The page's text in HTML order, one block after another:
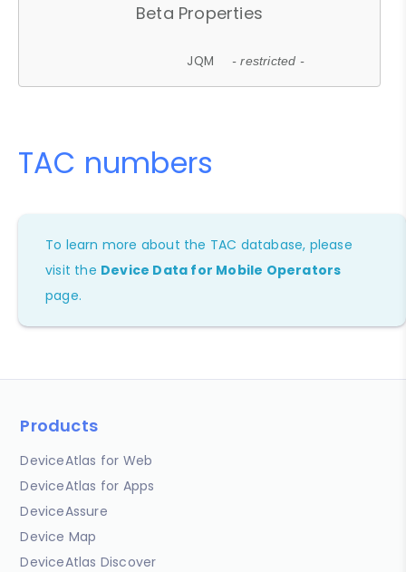
Beta Properties
JQM - restricted -
TAC numbers
To learn more about the TAC database, please
visit the Device Data for Mobile Operators
page.
Products
DeviceAtlas for Web
DeviceAtlas for Apps
DeviceAssure
Device Map
DeviceAtlas Discover